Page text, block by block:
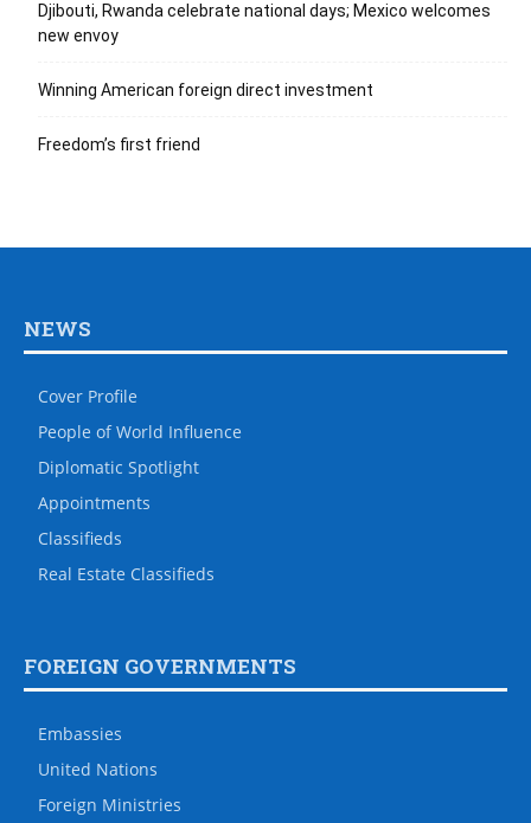
Djibouti, Rwanda celebrate national days; Mexico welcomes
new envoy
Winning American foreign direct investment
Freedom’s first friend
NEWS
Cover Profile
People of World Influence
Diplomatic Spotlight
Appointments
Classifieds
Real Estate Classifieds
FOREIGN GOVERNMENTS
Embassies
United Nations
Foreign Ministries